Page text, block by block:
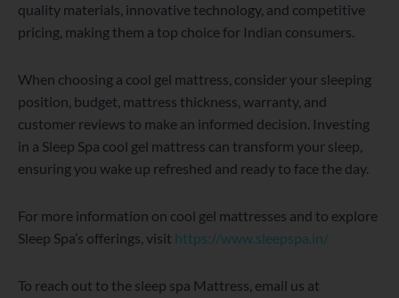
quality materials, innovative technology, and competitive
pricing, making them a top choice for Indian consumers.
When choosing a cool gel mattress, consider your sleeping
position, budget, mattress thickness, warranty, and
customer reviews to make an informed decision. Investing
in a Sleep Spa cool gel mattress can transform your sleep,
ensuring you wake up refreshed and ready to face the day.
For more information on cool gel mattresses and to explore
Sleep Spa’s offerings, visit https://www.sleepspa.in/
To reach out to the sleep spa Mattress, email us at